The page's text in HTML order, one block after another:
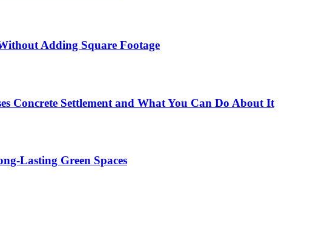
Adding Square Footage
Concrete Settlement and What You Can Do About It
Lasting Green Spaces